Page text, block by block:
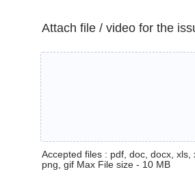
Attach file / video for the
Accepted files : pdf, doc, docx,
png, gif Max File size - 10 MB